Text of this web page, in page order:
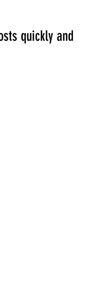
quickly and